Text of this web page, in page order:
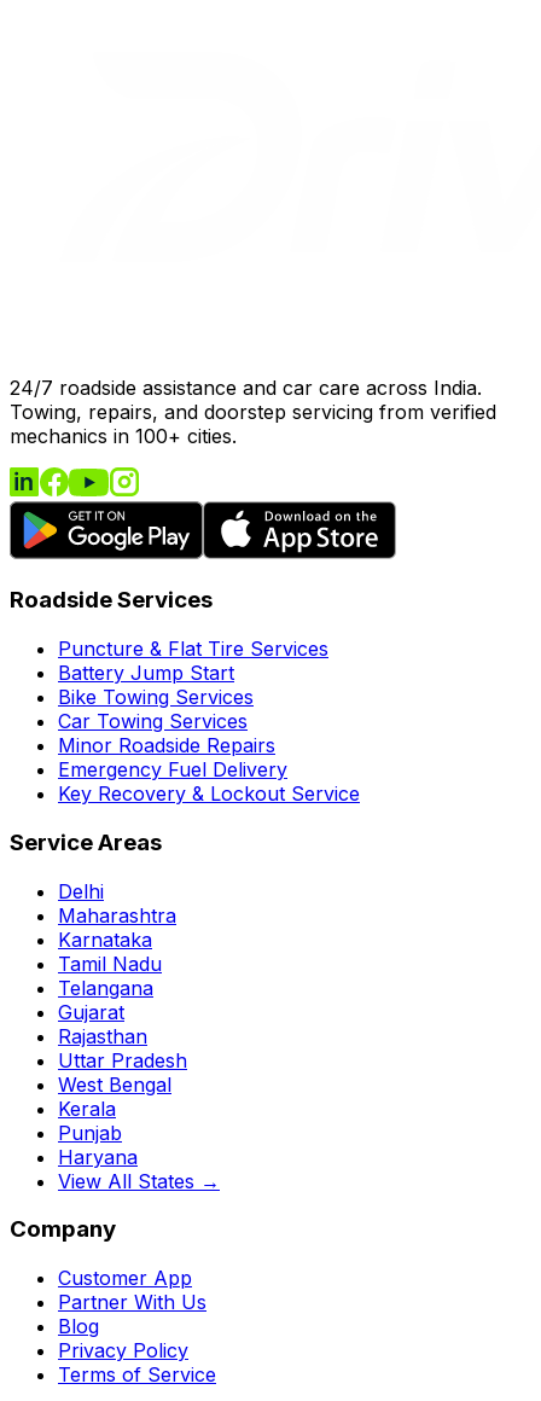
24/7 roadside assistance and car care across India.
Towing, repairs, and doorstep servicing from verified
mechanics in 100+ cities.
Roadside Services
Puncture & Flat Tire Services
Battery Jump Start
Bike Towing Services
Car Towing Services
Minor Roadside Repairs
Emergency Fuel Delivery
Key Recovery & Lockout Service
Service Areas
Delhi
Maharashtra
Karnataka
Tamil Nadu
Telangana
Gujarat
Rajasthan
Uttar Pradesh
West Bengal
Kerala
Punjab
Haryana
View All States →
Company
Customer App
Partner With Us
Blog
Privacy Policy
Terms of Service